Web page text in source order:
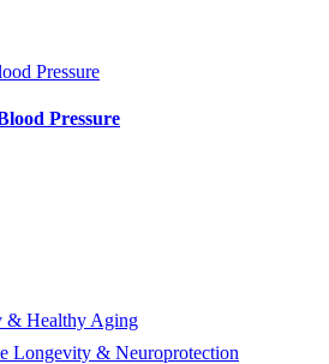
Pressure
& Healthy Aging
Longevity & Neuroprotection